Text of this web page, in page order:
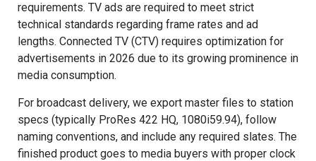
requirements. TV ads are required to meet strict
technical standards regarding frame rates and ad
lengths. Connected TV (CTV) requires optimization for
advertisements in 2026 due to its growing prominence in
media consumption.
For broadcast delivery, we export master files to station
specs (typically ProRes 422 HQ, 1080i59.94), follow
naming conventions, and include any required slates. The
finished product goes to media buyers with proper clock